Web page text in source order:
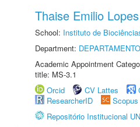
Thaise Emilio
School: Instituto de
Department:
Academic Appointment
title: MS-3.1
Orcid
CV Lattes
ResearcherID
Scopus
Repositório Institucional